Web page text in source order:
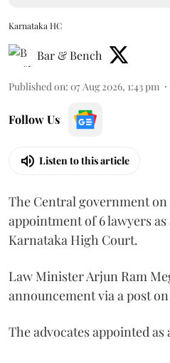
Karnataka HC
Bar & Bench
Published on: 07 Aug 2026, 1:43 pm
Follow Us
Listen to this article
The Central government
appointment of 6 lawyers
Karnataka High Court.
Law Minister Arjun Ram
announcement via a post on
The advocates appointed